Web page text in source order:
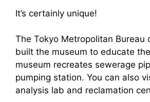
It’s certainly unique!
The Tokyo Metropolitan Bureau
built the museum to educate
museum recreates sewerage
pumping station. You can also
analysis lab and reclamation